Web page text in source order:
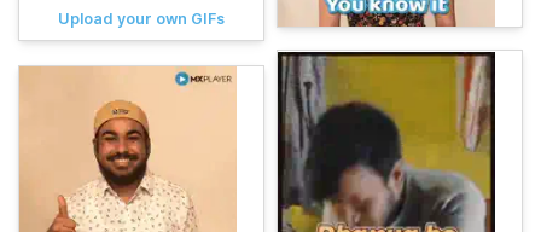
Upload your own GIFs